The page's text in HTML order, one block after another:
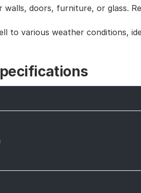
doors, furniture, or glass.
to various weather conditions,